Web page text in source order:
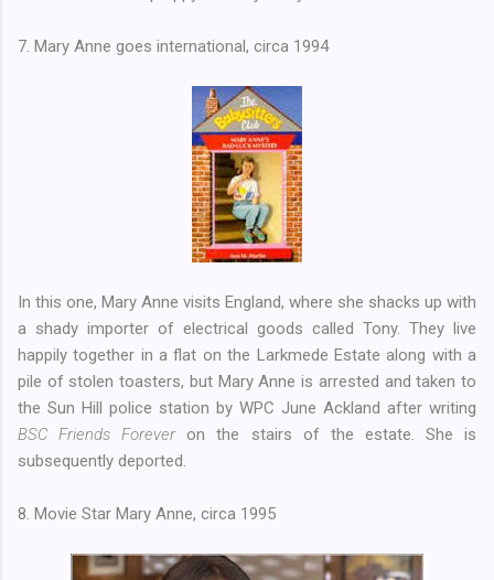
7. Mary Anne goes international, circa 1994
In this one, Mary Anne visits England, where she shacks up with
a shady importer of electrical goods called Tony. They live
happily together in a flat on the Larkmede Estate along with a
pile of stolen toasters, but Mary Anne is arrested and taken to
the Sun Hill police station by WPC June Ackland after writing
BSC Friends Forever on the stairs of the estate. She is
subsequently deported.
8. Movie Star Mary Anne, circa 1995